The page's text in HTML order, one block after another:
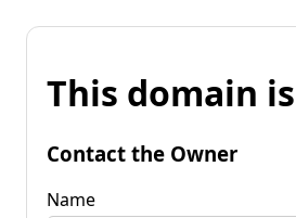
This domain
Contact the Owner
Name